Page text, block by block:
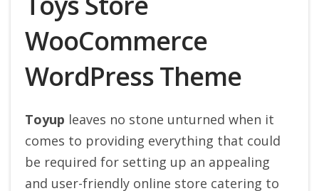
WooCommerce
WordPress Theme
Toyup leaves no stone unturned when it
comes to providing everything that could
be required for setting up an appealing
and user-friendly online store catering to